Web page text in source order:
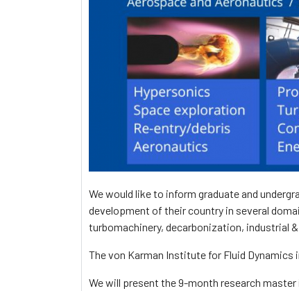
We would like to inform graduate and
development of their country in several
turbomachinery, decarbonization, industrial
The von Karman Institute for Fluid
We will present the 9-month research